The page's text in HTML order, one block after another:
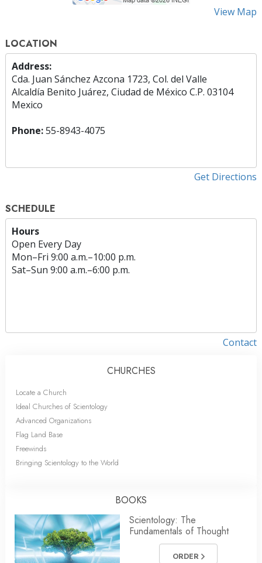
View Map
LOCATION
Address:
Cda. Juan Sánchez Azcona 1723, Col. del Valle
Alcaldía Benito Juárez, Ciudad de México C.P. 03104
Mexico
Phone:55-8943-4075
Get Directions
SCHEDULE
Hours
Open Every Day
Mon–Fri 9:00 a.m.–10:00 p.m.
Sat–Sun 9:00 a.m.–6:00 p.m.
Contact
CHURCHES
Locate a Church
Ideal Churches of Scientology
Advanced Organizations
Flag Land Base
Freewinds
Bringing Scientology to the World
BOOKS
Scientology: The
Fundamentals of Thought
ORDER